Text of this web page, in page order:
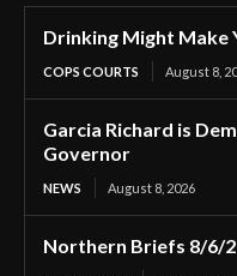
Drinking Might Make
COPS COURTS August 8,
Garcia Richard is
Governor
NEWS August 8, 2026
Northern Briefs 8/6/